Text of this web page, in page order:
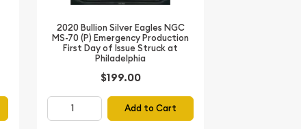
2020 Bullion Silver Eagles NGC
MS-70 (P) Emergency Production
First Day of Issue Struck at
Philadelphia
$199.00
Add to Cart